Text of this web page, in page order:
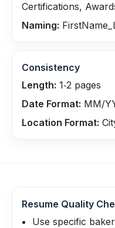
Certifications,
Naming:
Consistency
Length: 1‑2 pages
Date Format: MM/
Location Format:
Resume Quality
Use specific